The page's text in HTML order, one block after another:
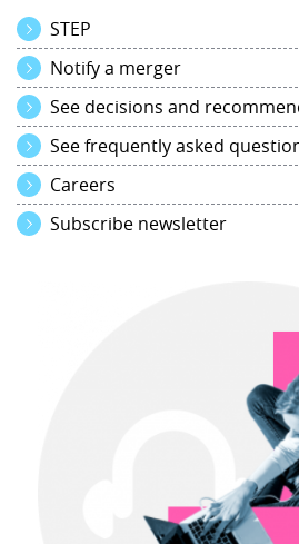
STEP
Notify a merger
See decisions and
See frequently asked
Careers
Subscribe newsletter